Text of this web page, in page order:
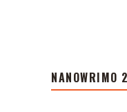
NANOWRIMO